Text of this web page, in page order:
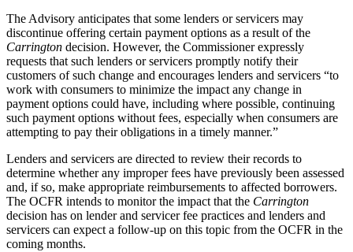
The Advisory anticipates that some lenders or servicers may
discontinue offering certain payment options as a result of the
Carrington decision. However, the Commissioner expressly
requests that such lenders or servicers promptly notify their
customers of such change and encourages lenders and servicers “to
work with consumers to minimize the impact any change in
payment options could have, including where possible, continuing
such payment options without fees, especially when consumers are
attempting to pay their obligations in a timely manner.”
Lenders and servicers are directed to review their records to
determine whether any improper fees have previously been assessed
and, if so, make appropriate reimbursements to affected borrowers.
The OCFR intends to monitor the impact that the Carrington
decision has on lender and servicer fee practices and lenders and
servicers can expect a follow-up on this topic from the OCFR in the
coming months.